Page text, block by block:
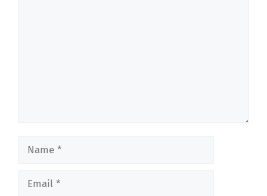
Name
Email